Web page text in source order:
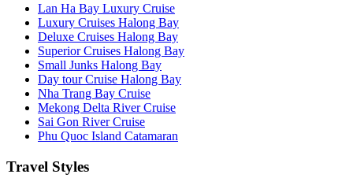
Lan Ha Bay Luxury Cruise
Luxury Cruises Halong Bay
Deluxe Cruises Halong Bay
Superior Cruises Halong Bay
Small Junks Halong Bay
Day tour Cruise Halong Bay
Nha Trang Bay Cruise
Mekong Delta River Cruise
Sai Gon River Cruise
Phu Quoc Island Catamaran
Travel Styles